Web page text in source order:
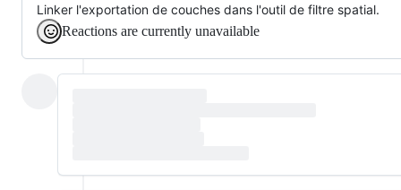
Linker l'exportation de couches dans l'outil de filtre spatial.
Reactions are currently unavailable